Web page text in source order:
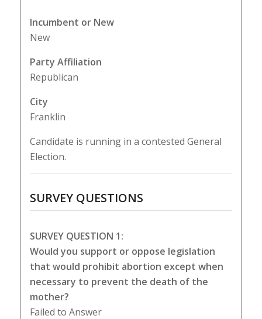
Incumbent or New
New
Party Affiliation
Republican
City
Franklin
Candidate is running in a contested General
Election.
SURVEY QUESTIONS
SURVEY QUESTION 1:
Would you support or oppose legislation
that would prohibit abortion except when
necessary to prevent the death of the
mother?
Failed to Answer